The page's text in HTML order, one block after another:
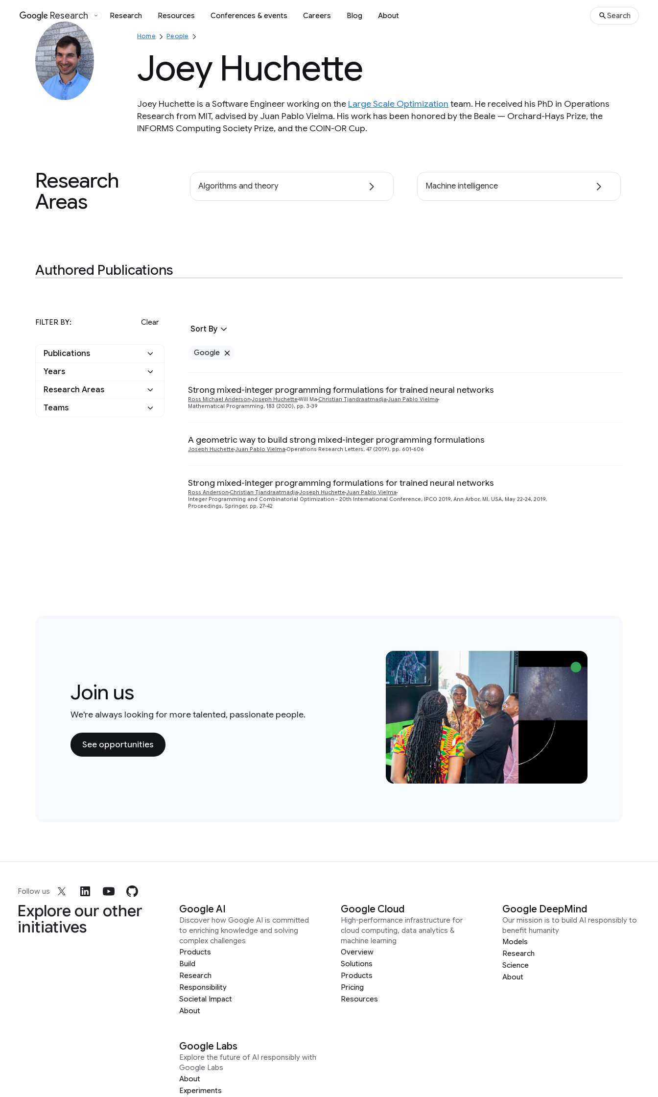
Google
Research Research Resources Conferences & events Careers Blog About Search
Home People
Joey Huchette
Joey Huchette is a Software Engineer working on the Large Scale Optimization team. He received his PhD in Operations
Research from MIT, advised by Juan Pablo Vielma. His work has been honored by the Beale — Orchard-Hays Prize, the
INFORMS Computing Society Prize, and the COIN-OR Cup.
Research
Areas
Algorithms and theory Machine intelligence
Authored Publications
FILTER BY: Clear
Publications
Google
Years
2020
Research Areas
Algorithms and Theory
Teams
Sort By
Google
Strong mixed-integer programming formulations for trained neural networks
Ross Michael Anderson Joseph Huchette Will Ma Christian Tjandraatmadja Juan Pablo Vielma
Mathematical Programming, 183 (2020), pp. 3-39
A geometric way to build strong mixed-integer programming formulations
Joseph Huchette Juan Pablo Vielma Operations Research Letters, 47 (2019), pp. 601-606
Strong mixed-integer programming formulations for trained neural networks
Ross Anderson Christian Tjandraatmadja Joseph Huchette Juan Pablo Vielma
Integer Programming and Combinatorial Optimization - 20th International Conference, IPCO 2019, Ann Arbor, MI, USA, May 22-24, 2019,
Proceedings, Springer, pp. 27-42
Join us
We're always looking for more talented, passionate people.
See opportunities
Follow us
Explore our other
initiatives
Google AI
Discover how Google AI is committed
to enriching knowledge and solving
complex challenges
Products
Build
Research
Responsibility
Societal Impact
About
Google Cloud
High-performance infrastructure for
cloud computing, data analytics &
machine learning
Overview
Solutions
Products
Pricing
Resources
Google DeepMind
Our mission is to build AI responsibly to
benefit humanity
Models
Research
Science
About
Google Labs
Explore the future of AI responsibly with
Google Labs
About
Experiments